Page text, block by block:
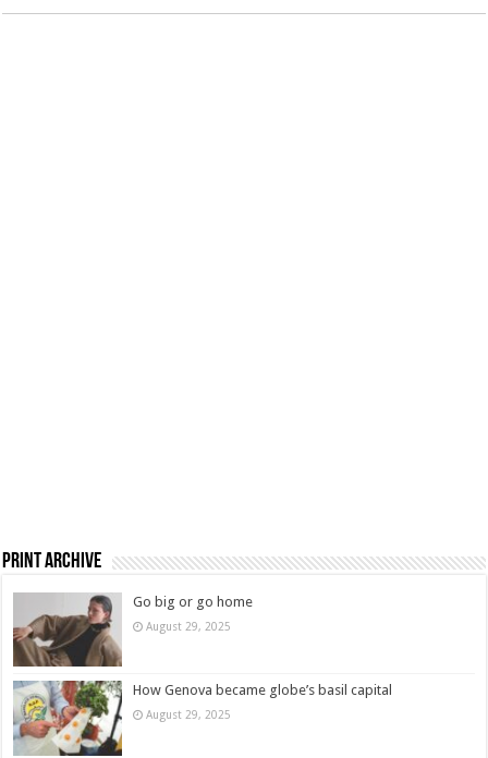
Print Archive
Go big or go home
August 29, 2025
How Genova became globe’s basil capital
August 29, 2025